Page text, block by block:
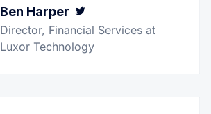
Ben Harper
Director, Financial Services at
Luxor Technology